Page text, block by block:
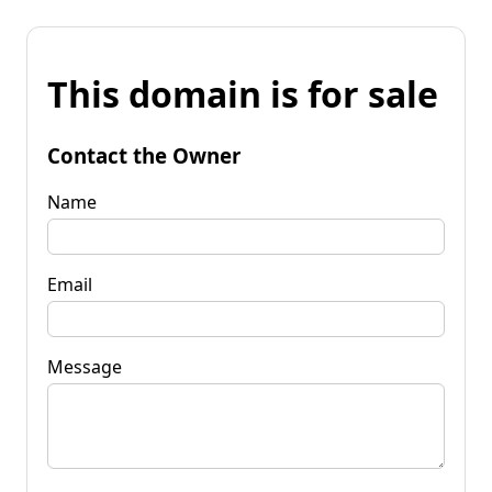
This domain is for sale
Contact the Owner
Name
Email
Message